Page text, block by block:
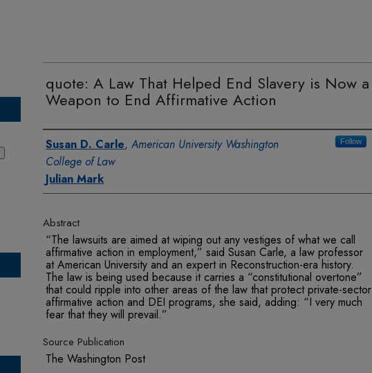
quote: A Law That Helped End Slavery is Now a
Weapon to End Affirmative Action
Authors
Susan D. Carle, American University Washington
College of Law
Follow
Julian Mark
Abstract
“The lawsuits are aimed at wiping out any vestiges of what we call
affirmative action in employment,” said Susan Carle, a law professor
at American University and an expert in Reconstruction-era history.
The law is being used because it carries a “constitutional overtone”
that could ripple into other areas of the law that protect private-sector
affirmative action and DEI programs, she said, adding: “I very much
fear that they will prevail.”
Source Publication
The Washington Post